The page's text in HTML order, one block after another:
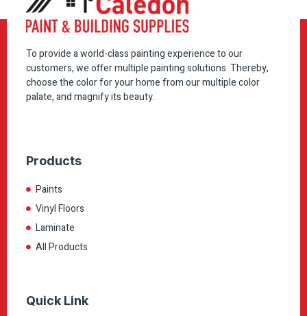
To provide a world-class painting experience to our
customers, we offer multiple painting solutions. Thereby,
choose the color for your home from our multiple color
palate, and magnify its beauty.
Products
Paints
Vinyl Floors
Laminate
All Products
Quick Link